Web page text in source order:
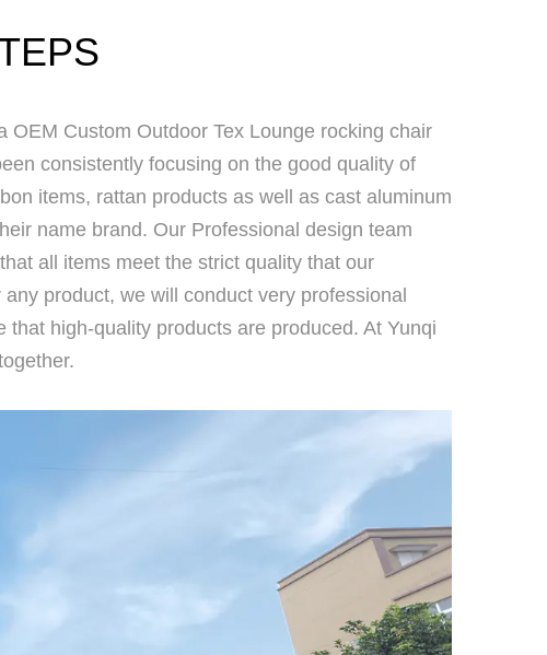
OEM Custom Outdoor Tex Lounge rocking chair
consistently focusing on the good quality of
items, rattan products as well as cast aluminum
name brand. Our Professional design team
all items meet the strict quality that our
product, we will conduct very professional
high-quality products are produced. At Yunqi